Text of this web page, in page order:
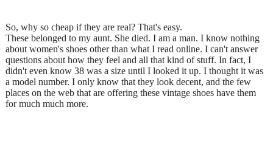
So, why so cheap if they are real? That's easy.
These belonged to my aunt. She died. I am a man. I know nothing
about women's shoes other than what I read online. I can't answer
questions about how they feel and all that kind of stuff. In fact, I
didn't even know 38 was a size until I looked it up. I thought it was
a model number. I only know that they look decent, and the few
places on the web that are offering these vintage shoes have them
for much much more.